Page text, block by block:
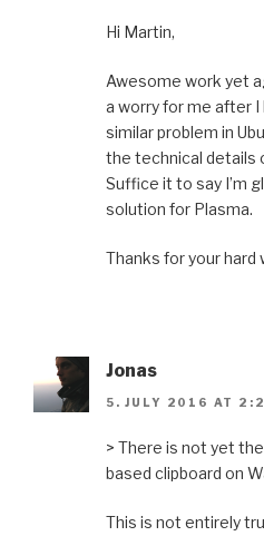
Hi Martin,
Awesome work yet
a worry for me after I
similar problem in
the technical details
Suffice it to say I’m
solution for Plasma.
Thanks for your hard
Jonas
5. JULY 2016 AT
> There is not yet
based clipboard on
This is not entirely